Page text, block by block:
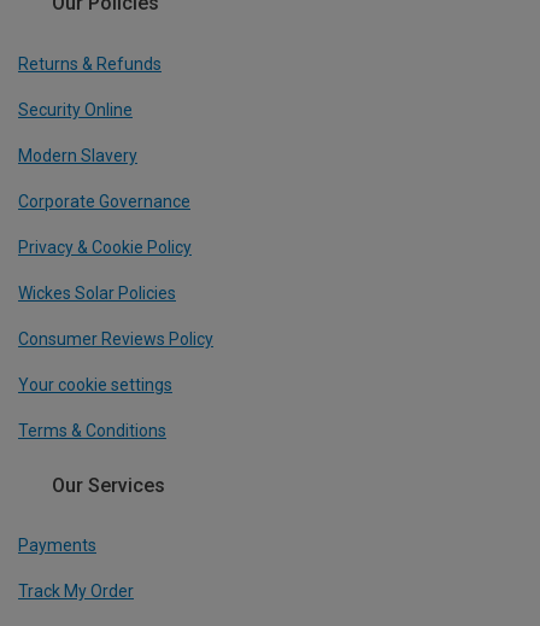
Returns & Refunds
Security Online
Modern Slavery
Corporate Governance
Privacy & Cookie Policy
Wickes Solar Policies
Consumer Reviews Policy
Your cookie settings
Terms & Conditions
Our Services
Payments
Track My Order